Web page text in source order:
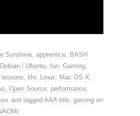
Sunshine, apprentice, BASH
Debian / Ubuntu, fun, Gaming,
lessons, life, Linux, Mac OS X,
, Open Source, performance,
and tagged AAA title, gaming on
.